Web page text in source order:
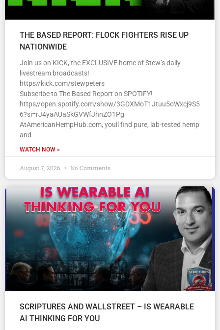
THE BASED REPORT: FLOCK FIGHTERS RISE UP
NATIONWIDE
Join us on KICK, the EXCLUSIVE home of Stew’s daily
livestream broadcasts!
https//kick.com/stewpeters
Subscribe to The Based Report on SPOTIFY!
https//open.spotify.com/show/3GDXMoT1Jtuu5oWxcj9S5
6?si=rJ4yaAUaSkGVWfJhnZO1Pg
AtAmericanHempHub.com, youll find pure, lab-tested hemp
and
WATCH NOW »
August 7, 2026 No Comments
SCRIPTURES AND WALLSTREET – IS WEARABLE
AI THINKING FOR YOU